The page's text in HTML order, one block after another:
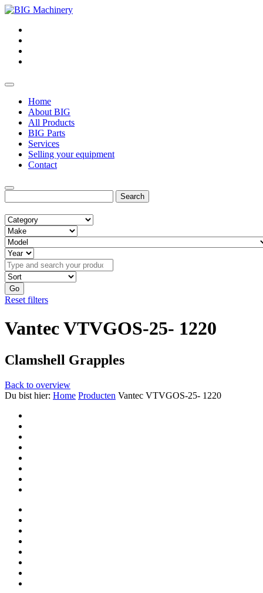
Home
About BIG
All Products
BIG Parts
Services
Selling your equipment
Contact
for:
Go
Reset filters
Vantec VTVGOS-25- 1220
Clamshell Grapples
Back to overview
Du bist hier: Home Producten Vantec VTVGOS-25- 1220